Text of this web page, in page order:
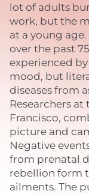
lot of adults
work, but the
at a young
over the past
experienced
mood, but
diseases from
Researchers at
Francisco,
picture and
Negative
from prenatal
rebellion form
ailments. The